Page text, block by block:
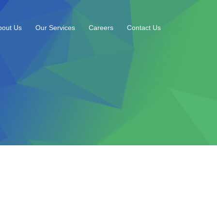
Us Our Services Careers Contact Us